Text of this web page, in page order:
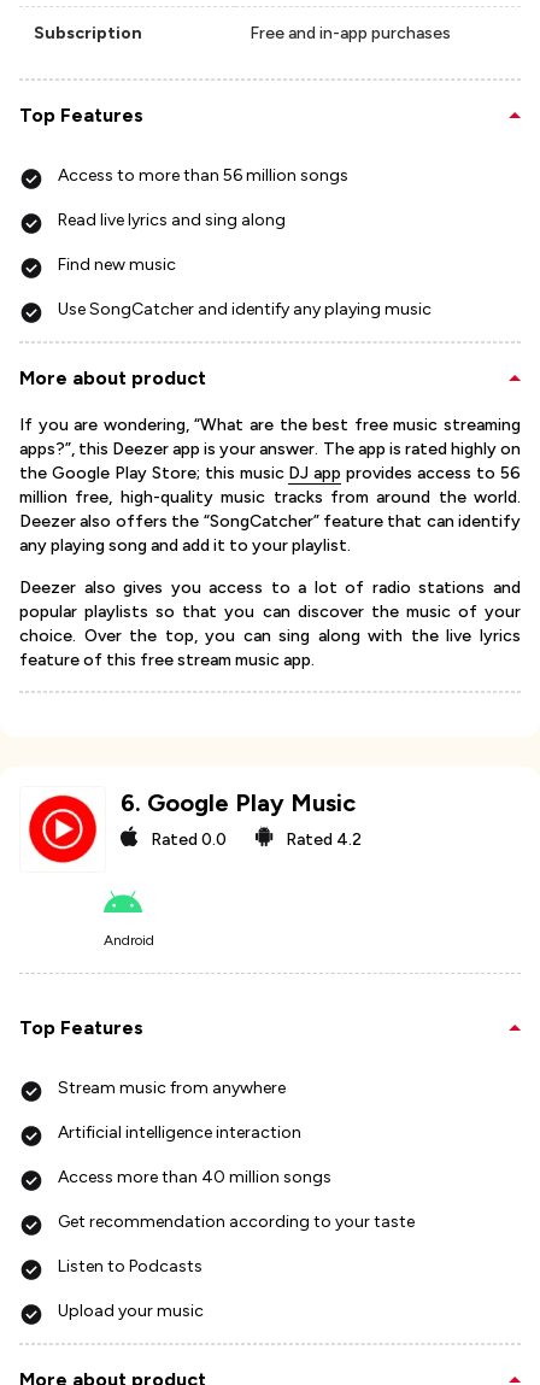
Subscription Free and in-app purchases
Top Features
Access to more than 56 million songs
Read live lyrics and sing along
Find new music
Use SongCatcher and identify any playing music
More about product
If you are wondering, “What are the best free music streaming
apps?”, this Deezer app is your answer. The app is rated highly on
the Google Play Store; this music DJ app provides access to 56
million free, high-quality music tracks from around the world.
Deezer also offers the “SongCatcher” feature that can identify
any playing song and add it to your playlist.
Deezer also gives you access to a lot of radio stations and
popular playlists so that you can discover the music of your
choice. Over the top, you can sing along with the live lyrics
feature of this free stream music app.
6. Google Play Music
Rated0.0 Rated 4.2
Android
Top Features
Stream music from anywhere
Artificial intelligence interaction
Access more than 40 million songs
Get recommendation according to your taste
Listen to Podcasts
Upload your music
More about product